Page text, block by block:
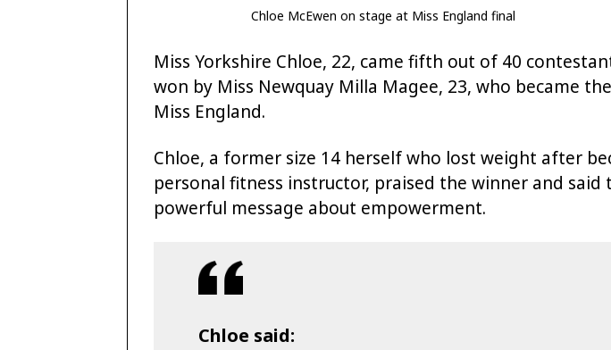
Chloe McEwen on stage at Miss England final
Miss Yorkshire Chloe, 22, came fifth out of 40
won by Miss Newquay Milla Magee, 23, who became
Miss England.
Chloe, a former size 14 herself who lost weight after
personal fitness instructor, praised the winner and said
powerful message about empowerment.
Chloe said: